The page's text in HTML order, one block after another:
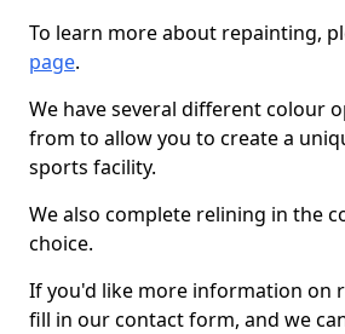
To learn more about repainting,
page.
We have several different colour
from to allow you to create a
sports facility.
We also complete relining in the
choice.
If you'd like more information on
fill in our contact form, and we